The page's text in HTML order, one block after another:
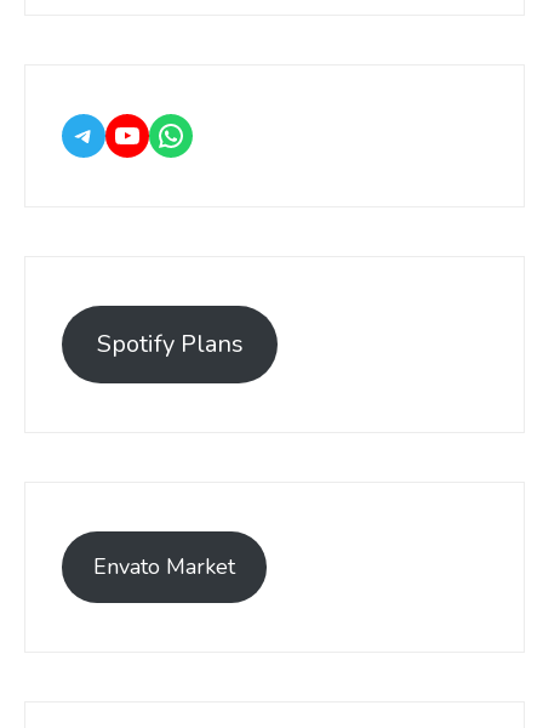
Spotify Plans
Envato Market